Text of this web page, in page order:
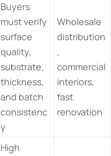
Buyers
must verify
surface
quality,
substrate,
thickness,
and batch
consistenc
y
Wholesale
distribution
,
commercial
interiors,
fast
renovation
High